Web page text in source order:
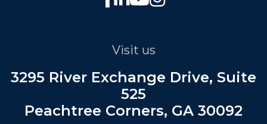
Visit us
3295 River Exchange Drive, Suite
525
Peachtree Corners, GA 30092